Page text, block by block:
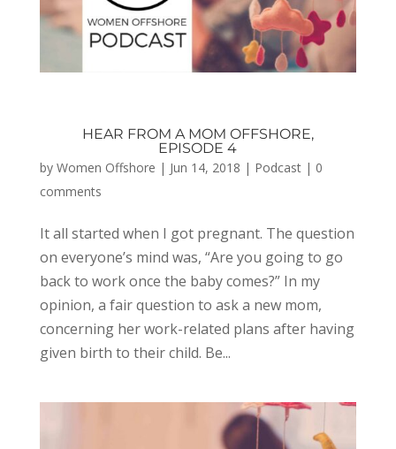
HEAR FROM A MOM OFFSHORE,
EPISODE 4
by Women Offshore | Jun 14, 2018 | Podcast| 0
comments
It all started when I got pregnant. The question
on everyone’s mind was, “Are you going to go
back to work once the baby comes?” In my
opinion, a fair question to ask a new mom,
concerning her work-related plans after having
given birth to their child. Be...